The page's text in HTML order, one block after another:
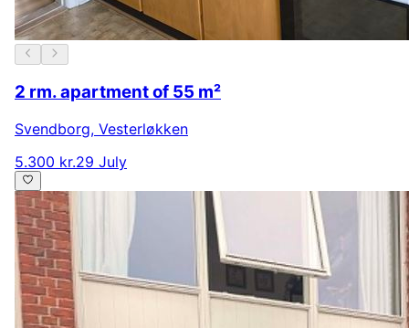
2 rm. apartment of 55 m²
Svendborg, Vesterløkken
5.300 kr.29 July